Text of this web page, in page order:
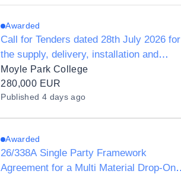
Awarded
Call for Tenders dated 28th July 2026 for
the supply, delivery, installation and
maintenance of tools and equipment for
T4 subjects to Moyle Park College
60121B
Moyle Park College
280,000 EUR
Published 4 days ago
Awarded
26/338A Single Party Framework
Agreement for a Multi Material Drop-On-